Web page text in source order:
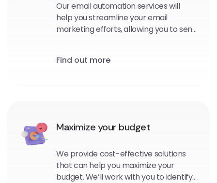
Our email automation services will
help you streamline your email
marketing efforts, allowing you to send
in the right context.
Find out more
Maximize your budget
We provide cost-effective solutions
that can help you maximize your
budget. We’ll work with you to identify